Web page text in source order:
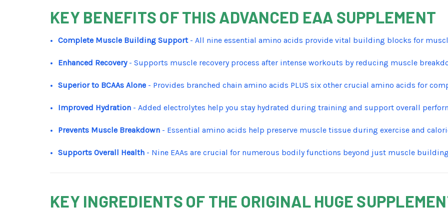
KEY BENEFITS OF THIS ADVANCED EAA SUPPLEMENT
Complete Muscle Building Support- All nine essential amino acids provide vital building blocks for
Enhanced Recovery- Supports muscle recovery process after intense workouts by reducing muscle
Superior to BCAAs Alone - Provides branched chain amino acids PLUS six other crucial amino acids for
Improved Hydration - Added electrolytes help you stay hydrated during training and support overall
Prevents Muscle Breakdown - Essential amino acids help preserve muscle tissue during exercise and
Supports Overall Health - Nine EAAs are crucial for numerous bodily functions beyond just muscle building
KEY INGREDIENTS OF THE ORIGINAL HUGE